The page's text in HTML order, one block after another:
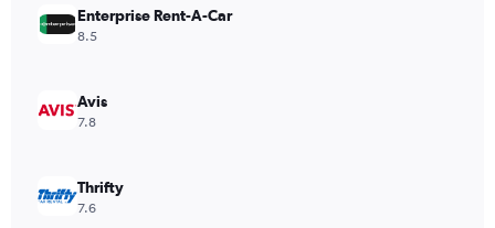
Enterprise Rent-A-Car
8.5
Avis
7.8
Thrifty
7.6